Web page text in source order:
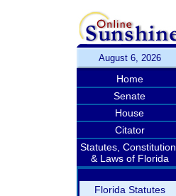
August 6, 2026
Home
Senate
House
Citator
Statutes, Constitution,
& Laws of Florida
Florida Statutes